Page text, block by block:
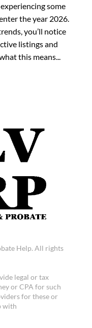
some
the year 2026.
you’ll notice
listings and
this means...
Help. All rights
legal or tax
or CPA for such
for these or
with